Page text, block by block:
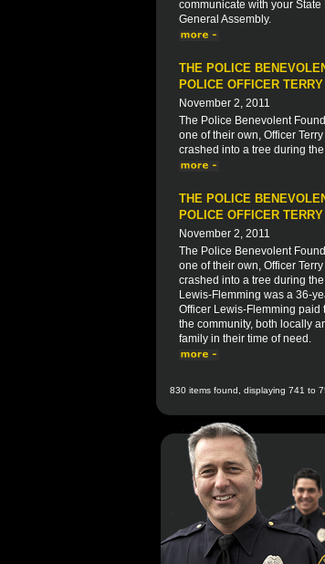
communicate with your
General Assembly.
THE POLICE
POLICE OFFICER
November 2, 2011
The Police Benevolent
one of their own, Officer
crashed into a tree during
THE POLICE
POLICE OFFICER
November 2, 2011
The Police Benevolent
one of their own, Officer
crashed into a tree during
Lewis-Flemming was a 36-
Officer Lewis-Flemming paid
the community, both locally
family in their time of need.
830 items found, displaying 741 to